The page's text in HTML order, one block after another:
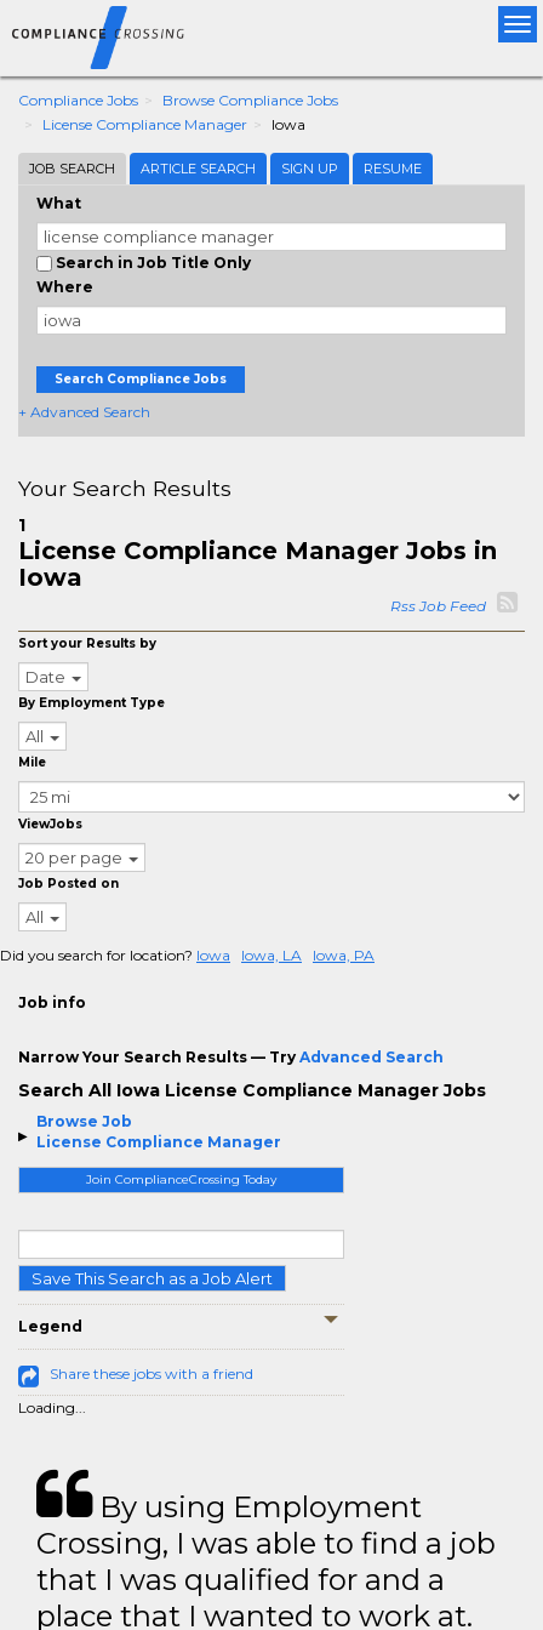
Compliance Jobs
Browse Compliance Jobs
License Compliance Manager
Iowa
JOB SEARCH ARTICLE SEARCH SIGN UP RESUME
What
Search in Job Title Only
Where
Search Compliance Jobs
+ Advanced Search
Browse Job
License Compliance Manager
Join ComplianceCrossing Today
Save This Search as a Job Alert
Legend
Share these jobs with a friend
Loading...
Your Search Results
1
License Compliance Manager Jobs in
Iowa
Rss Job Feed
Sort your Results by
Date
By Employment Type
All
Mile
ViewJobs
20 per page
Job Posted on
All
Did you search for location? Iowa Iowa, LA Iowa, PA
Job info
Narrow Your Search Results — Try Advanced Search
Search All Iowa License Compliance Manager Jobs
By using Employment
Crossing, I was able to find a job
that I was qualified for and a
place that I wanted to work at.